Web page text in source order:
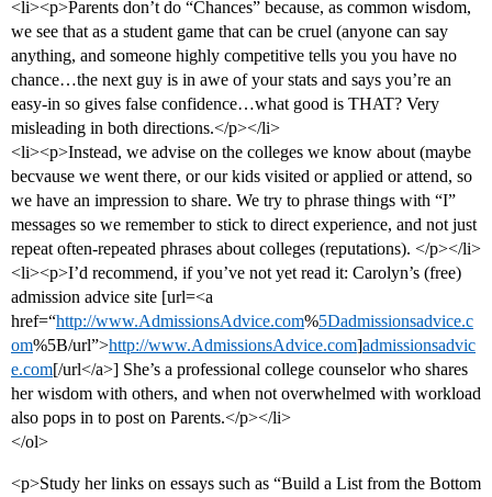
<li><p>Parents don’t do “Chances” because, as common wisdom,
we see that as a student game that can be cruel (anyone can say
anything, and someone highly competitive tells you you have no
chance…the next guy is in awe of your stats and says you’re an
easy-in so gives false confidence…what good is THAT? Very
misleading in both directions.</p></li>
<li><p>Instead, we advise on the colleges we know about (maybe
becvause we went there, or our kids visited or applied or attend, so
we have an impression to share. We try to phrase things with “I”
messages so we remember to stick to direct experience, and not just
repeat often-repeated phrases about colleges (reputations). </p></li>
<li><p>I’d recommend, if you’ve not yet read it: Carolyn’s (free)
admission advice site [url=<a
href=“http://www.AdmissionsAdvice.com%5Dadmissionsadvice.c
om%5B/url”>http://www.AdmissionsAdvice.com]admissionsadvic
e.com[/url</a>] She’s a professional college counselor who shares
her wisdom with others, and when not overwhelmed with workload
also pops in to post on Parents.</p></li>
</ol>
<p>Study her links on essays such as “Build a List from the Bottom